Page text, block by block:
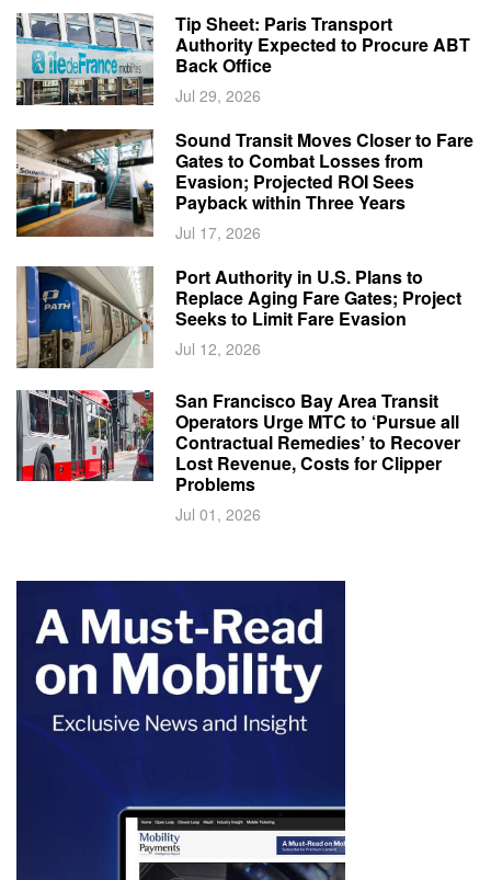
Tip Sheet: Paris Transport
Authority Expected to Procure ABT
Back Office
Jul 29, 2026
Sound Transit Moves Closer to Fare
Gates to Combat Losses from
Evasion; Projected ROI Sees
Payback within Three Years
Jul 17, 2026
Port Authority in U.S. Plans to
Replace Aging Fare Gates; Project
Seeks to Limit Fare Evasion
Jul 12, 2026
San Francisco Bay Area Transit
Operators Urge MTC to ‘Pursue all
Contractual Remedies’ to Recover
Lost Revenue, Costs for Clipper
Problems
Jul 01, 2026